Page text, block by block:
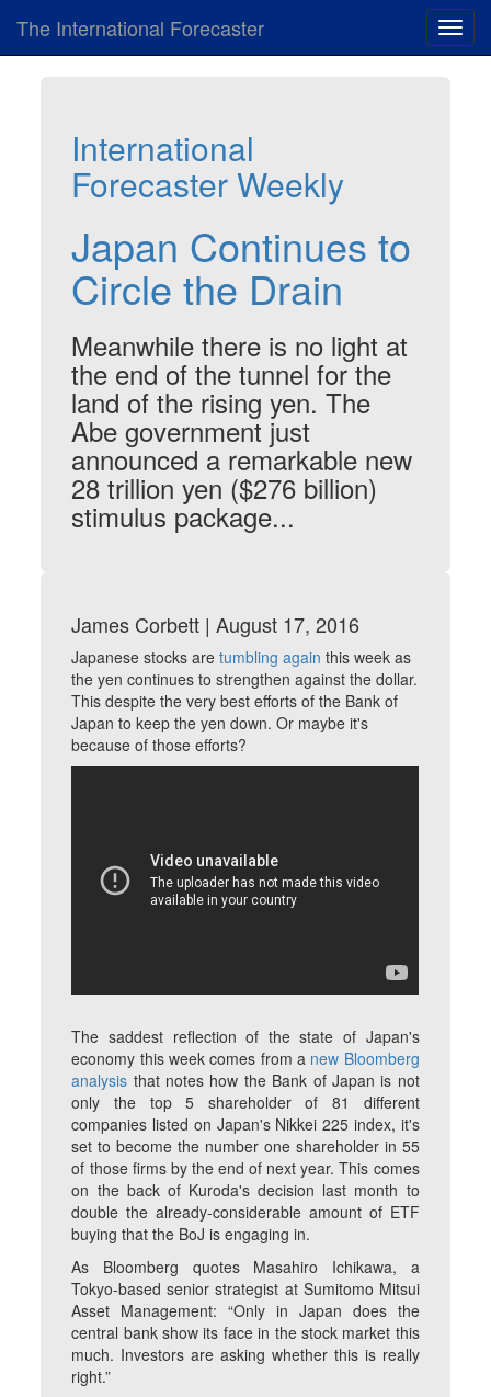
The International Forecaster
International
Forecaster Weekly
Japan Continues to
Circle the Drain
Meanwhile there is no light at
the end of the tunnel for the
land of the rising yen. The
Abe government just
announced a remarkable new
28 trillion yen ($276 billion)
stimulus package...
James Corbett | August 17, 2016
Japanese stocks aretumbling again this week as
the yen continues to strengthen against the dollar.
This despite the very best efforts of the Bank of
Japan to keep the yen down. Or maybe it's
because of those efforts?
The saddest reflection of the state of Japan's
economy this week comes from a new Bloomberg
analysis that notes how the Bank of Japan is not
only the top 5 shareholder of 81 different
companies listed on Japan's Nikkei 225 index, it's
set to become the number one shareholder in 55
of those firms by the end of next year. This comes
on the back of Kuroda's decision last month to
double the already-considerable amount of ETF
buying that the BoJ is engaging in.
As Bloomberg quotes Masahiro Ichikawa, a
Tokyo-based senior strategist at Sumitomo Mitsui
Asset Management: “Only in Japan does the
central bank show its face in the stock market this
much. Investors are asking whether this is really
right.”